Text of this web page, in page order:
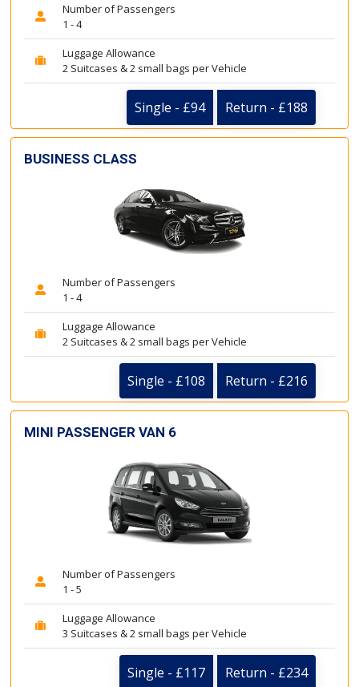
Number of Passengers
1 - 4
Luggage Allowance
2 Suitcases & 2 small bags per Vehicle
Single - £94 Return - £188
BUSINESS CLASS
Number of Passengers
1 - 4
Luggage Allowance
2 Suitcases & 2 small bags per Vehicle
Single - £108 Return - £216
MINI PASSENGER VAN 6
Number of Passengers
1 - 5
Luggage Allowance
3 Suitcases & 2 small bags per Vehicle
Single - £117 Return - £234